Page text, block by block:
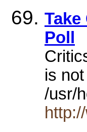
Poll
is
/usr/